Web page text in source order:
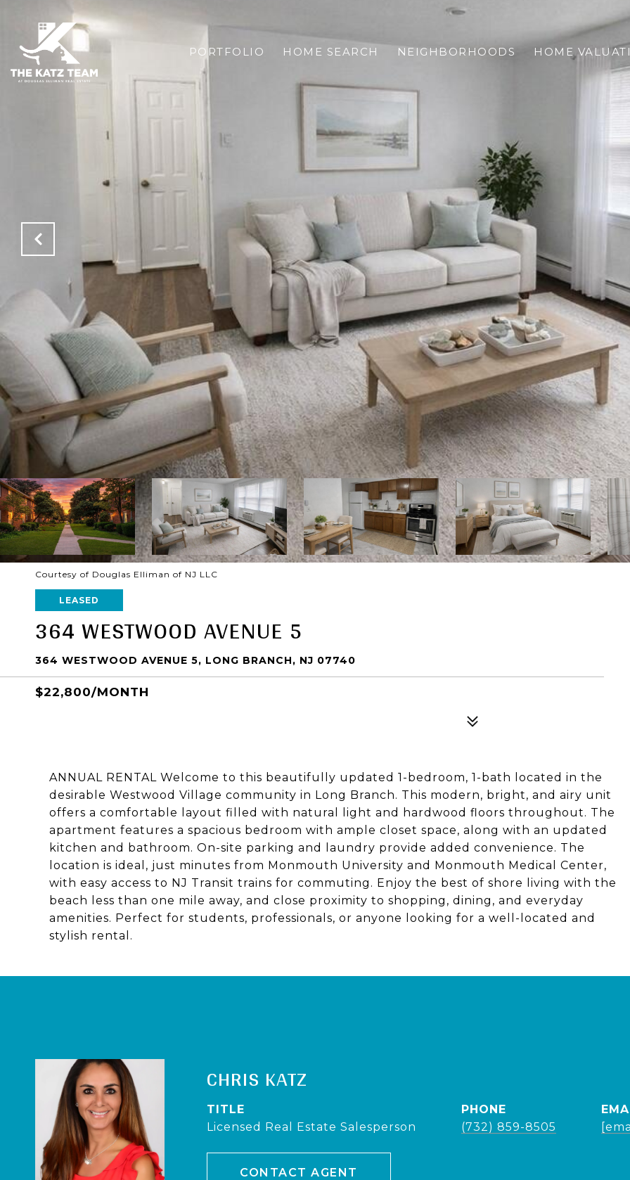
PORTFOLIO HOME SEARCH NEIGHBORHOODS HOME
Courtesy of Douglas Elliman of NJ LLC
LEASED
364 WESTWOOD AVENUE 5
364 WESTWOOD AVENUE 5, LONG BRANCH, NJ 07740
$22,800/MONTH
ANNUAL RENTAL Welcome to this beautifully updated 1-bedroom, 1-bath located in the
desirable Westwood Village community in Long Branch. This modern, bright, and airy unit
offers a comfortable layout filled with natural light and hardwood floors throughout. The
apartment features a spacious bedroom with ample closet space, along with an updated
kitchen and bathroom. On-site parking and laundry provide added convenience. The
location is ideal, just minutes from Monmouth University and Monmouth Medical Center,
with easy access to NJ Transit trains for commuting. Enjoy the best of shore living with the
beach less than one mile away, and close proximity to shopping, dining, and everyday
amenities. Perfect for students, professionals, or anyone looking for a well-located and
stylish rental.
CHRIS KATZ
TITLE
Licensed Real Estate Salesperson
PHONE
(732) 859-8505
CONTACT AGENT